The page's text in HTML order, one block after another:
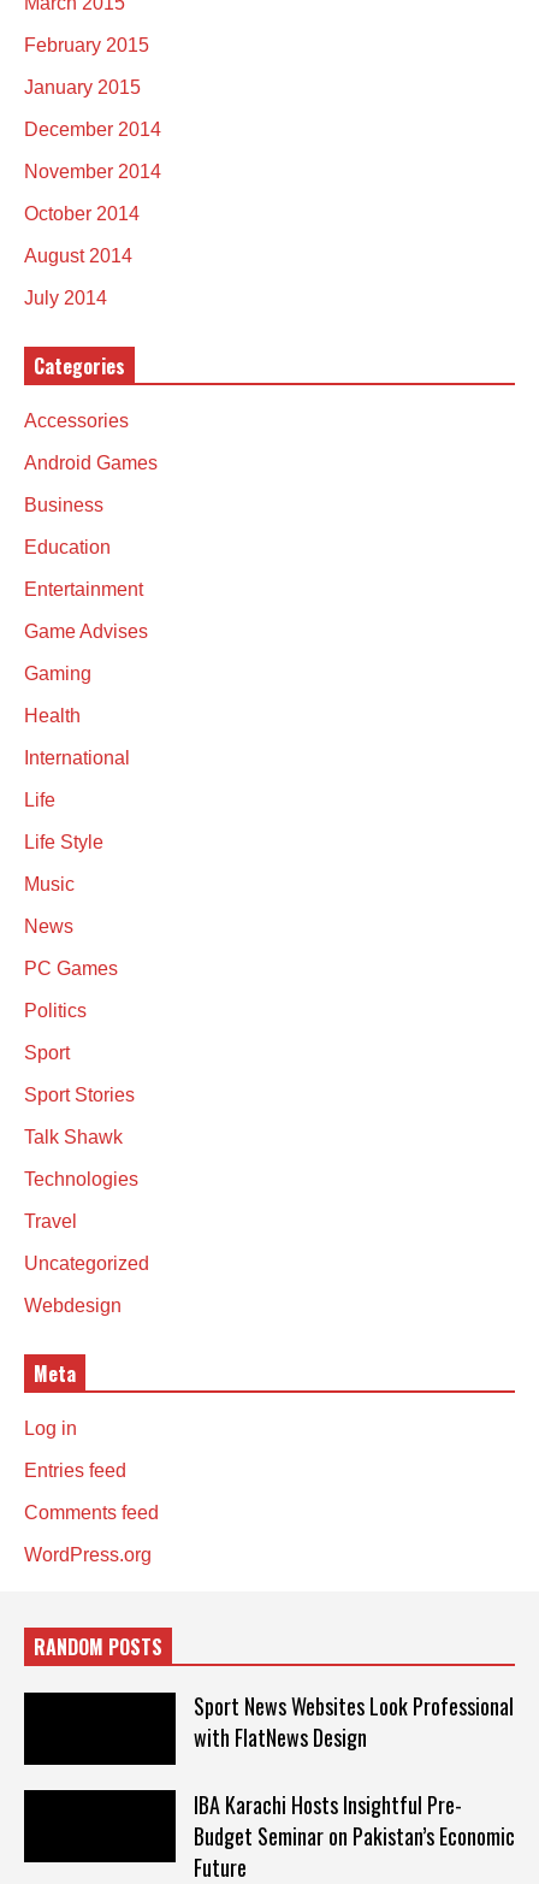
February 2015
January 2015
December 2014
November 2014
October 2014
August 2014
July 2014
Categories
Accessories
Android Games
Business
Education
Entertainment
Game Advises
Gaming
Health
International
Life
Life Style
Music
News
PC Games
Politics
Sport
Sport Stories
Talk Shawk
Technologies
Travel
Uncategorized
Webdesign
Meta
Log in
Entries feed
Comments feed
WordPress.org
RANDOM POSTS
Sport News Websites Look Professional
with FlatNews Design
IBA Karachi Hosts Insightful Pre-
Budget Seminar on Pakistan’s Economic
Future